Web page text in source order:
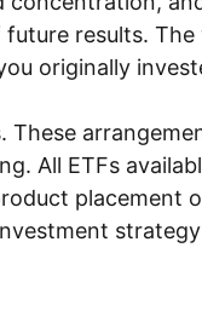
results. The
originally
All ETFs
placement